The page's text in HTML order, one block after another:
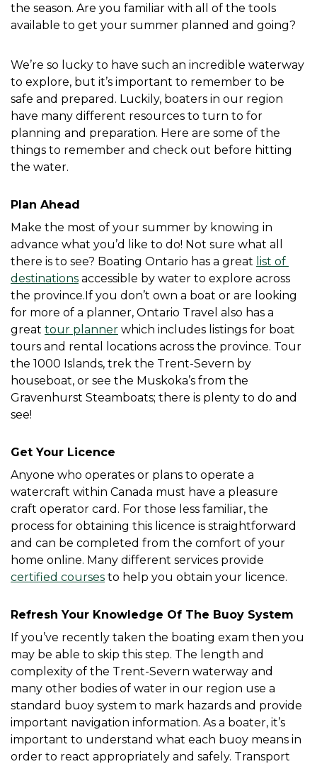
the season. Are you familiar with all of the tools
available to get your summer planned and going?
We’re so lucky to have such an incredible waterway
to explore, but it’s important to remember to be
safe and prepared. Luckily, boaters in our region
have many different resources to turn to for
planning and preparation. Here are some of the
things to remember and check out before hitting
the water.
Plan Ahead
Make the most of your summer by knowing in
advance what you’d like to do! Not sure what all
there is to see? Boating Ontario has a great list of
destinations accessible by water to explore across
the province.If you don’t own a boat or are looking
for more of a planner, Ontario Travel also has a
great tour planner which includes listings for boat
tours and rental locations across the province. Tour
the 1000 Islands, trek the Trent-Severn by
houseboat, or see the Muskoka’s from the
Gravenhurst Steamboats; there is plenty to do and
see!
Get Your Licence
Anyone who operates or plans to operate a
watercraft within Canada must have a pleasure
craft operator card. For those less familiar, the
process for obtaining this licence is straightforward
and can be completed from the comfort of your
certified courses to help you obtain your licence.
Refresh Your Knowledge Of The Buoy System
If you’ve recently taken the boating exam then you
may be able to skip this step. The length and
complexity of the Trent-Severn waterway and
many other bodies of water in our region use a
standard buoy system to mark hazards and provide
important navigation information. As a boater, it’s
important to understand what each buoy means in
order to react appropriately and safely. Transport